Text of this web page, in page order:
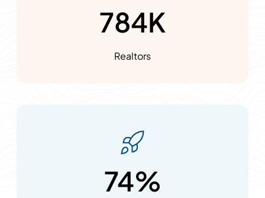
784K
Realtors
74%